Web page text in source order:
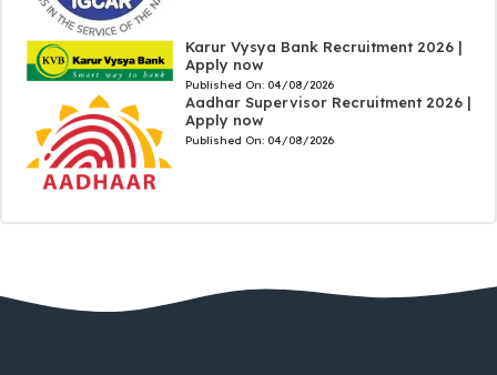
Karur Vysya Bank Recruitment 2026 |
Apply now
Published On: 04/08/2026
Aadhar Supervisor Recruitment 2026 |
Apply now
Published On: 04/08/2026